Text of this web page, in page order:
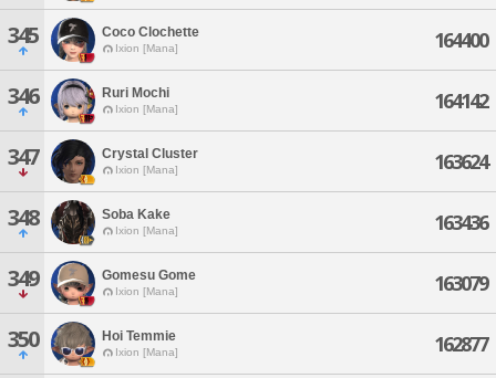
345 Coco Clochette
Ixion [Mana] 164400
346 Ruri Mochi
Ixion [Mana] 164142
347 Crystal Cluster
Ixion [Mana] 163624
348 Soba Kake
Ixion [Mana] 163436
349 Gomesu Gome
Ixion [Mana] 163079
350 Hoi Temmie
Ixion [Mana] 162877